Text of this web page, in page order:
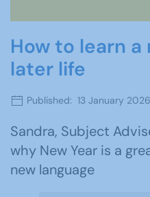
How to learn a
later life
Published: 13 January 2026
Sandra, Subject
why New Year is a
new language